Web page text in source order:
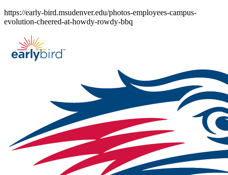
Skip
to
https://early-bird.msudenver.edu/photos-employees-campus-
evolution-cheered-at-howdy-rowdy-bbq